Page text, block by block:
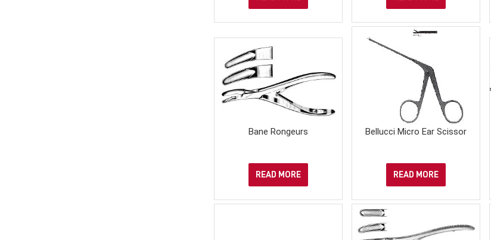
Bane Rongeurs
READ MORE
Bellucci Micro Ear Scissor
READ MORE